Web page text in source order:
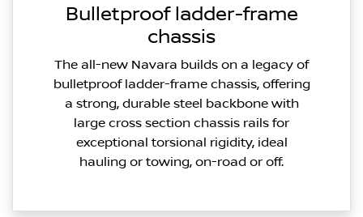
Bulletproof ladder-frame
chassis
The all-new Navara builds on a legacy of
bulletproof ladder-frame chassis, offering
a strong, durable steel backbone with
large cross section chassis rails for
exceptional torsional rigidity, ideal
hauling or towing, on-road or off.